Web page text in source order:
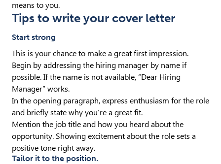
means to you.
Tips to write your cover letter
Start strong
This is your chance to make a great first impression.
Begin by addressing the hiring manager by name if
possible. If the name is not available, “Dear Hiring
Manager” works.
In the opening paragraph, express enthusiasm for the role
and briefly state why you’re a great fit.
Mention the job title and how you heard about the
opportunity. Showing excitement about the role sets a
positive tone right away.
Tailor it to the position.